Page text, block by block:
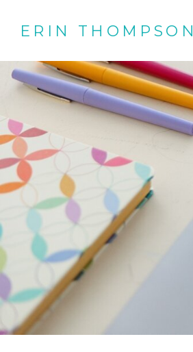
ERIN THOMPSON